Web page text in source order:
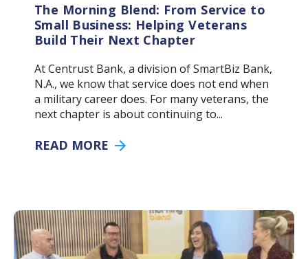
The Morning Blend: From Service to
Small Business: Helping Veterans
Build Their Next Chapter
At Centrust Bank, a division of SmartBiz Bank,
N.A., we know that service does not end when
a military career does. For many veterans, the
next chapter is about continuing to...
READ MORE